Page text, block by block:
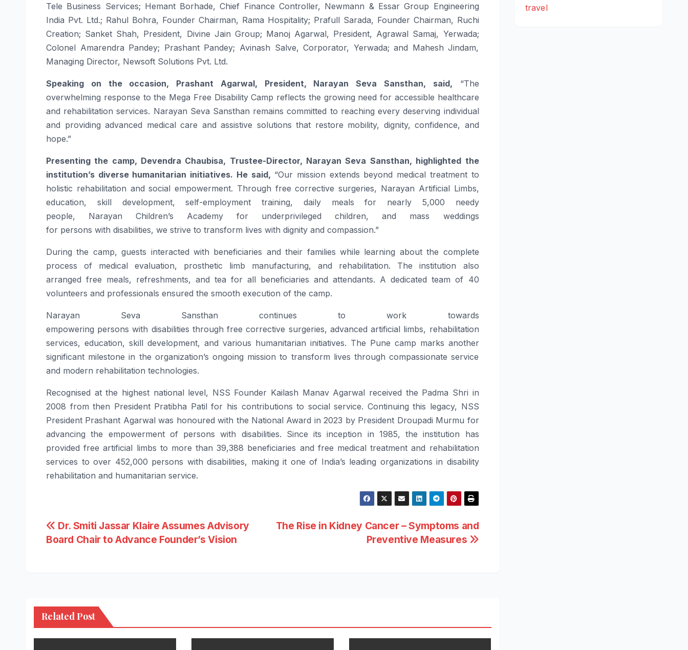
Tele Business Services; Hemant Borhade, Chief Finance Controller, Newmann & Essar Group Engineering
India Pvt. Ltd.; Rahul Bohra, Founder Chairman, Rama Hospitality; Prafull Sarada, Founder Chairman, Ruchi
Creation; Sanket Shah, President, Divine Jain Group; Manoj Agarwal, President, Agrawal Samaj, Yerwada;
Colonel Amarendra Pandey; Prashant Pandey; Avinash Salve, Corporator, Yerwada; and Mahesh Jindam,
Managing Director, Newsoft Solutions Pvt. Ltd.
Speaking on the occasion, Prashant Agarwal, President, Narayan Seva Sansthan, said, “The
overwhelming response to the Mega Free Disability Camp reflects the growing need for accessible healthcare
and rehabilitation services. Narayan Seva Sansthan remains committed to reaching every deserving individual
and providing advanced medical care and assistive solutions that restore mobility, dignity, confidence, and
hope.”
Presenting the camp, Devendra Chaubisa, Trustee-Director, Narayan Seva Sansthan, highlighted the
institution’s diverse humanitarian initiatives. He said, “Our mission extends beyond medical treatment to
holistic rehabilitation and social empowerment. Through free corrective surgeries, Narayan Artificial Limbs,
education, skill development, self-employment training, daily meals for nearly 5,000 needy
people, Narayan Children’s Academy for underprivileged children, and mass weddings
for persons with disabilities, we strive to transform lives with dignity and compassion.”
During the camp, guests interacted with beneficiaries and their families while learning about the complete
process of medical evaluation, prosthetic limb manufacturing, and rehabilitation. The institution also
arrangedfree meals, refreshments, and tea for all beneficiaries and attendants. A dedicated team of 40
volunteers and professionals ensured the smooth execution of the camp.
Narayan Seva Sansthan continues to work towards
empowering persons with disabilities throughfree corrective surgeries, advanced artificial limbs, rehabilitation
services, education, skill development, and various humanitarian initiatives. The Pune camp marks another
significant milestone in the organization’s ongoing mission to transform lives through compassionate service
and modern rehabilitation technologies.
Recognised at the highest national level, NSS Founder Kailash Manav Agarwal received the Padma Shri in
2008 from then President Pratibha Patil for his contributions to social service. Continuing this legacy, NSS
President Prashant Agarwal was honoured with the National Award in 2023 by President Droupadi Murmu for
advancing the empowerment of persons with disabilities. Since its inception in 1985, the institution has
providedfree artificial limbs to more than 39,388 beneficiaries and free medical treatment and rehabilitation
services to over 452,000 persons with disabilities, making it one of India’s leading organizations in disability
rehabilitation and humanitarian service.
Post
navigation
The Rise in Kidney Cancer – Symptoms and
Preventive Measures
Dr. Smiti Jassar Klaire Assumes Advisory
Board Chair to Advance Founder’s Vision
Related Post
travel